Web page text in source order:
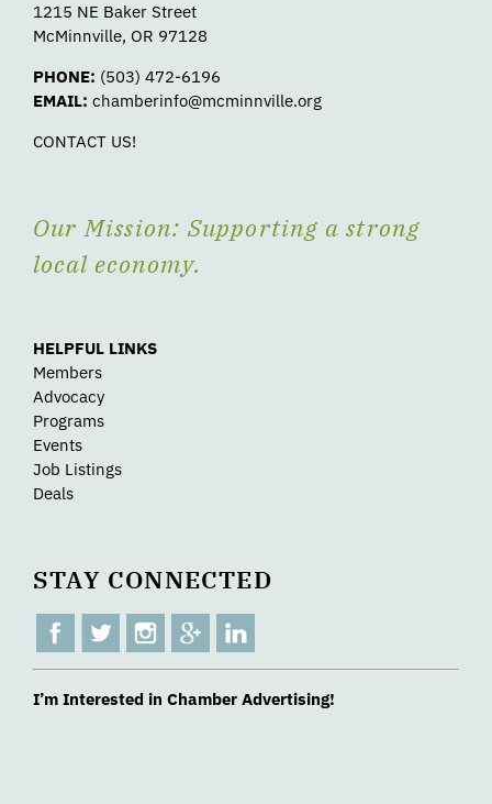
1215 NE Baker Street
McMinnville, OR 97128
PHONE: (503) 472-6196
EMAIL: chamberinfo@mcminnville.org
CONTACT US!
Our Mission: Supporting a strong
local economy.
HELPFUL LINKS
Members
Advocacy
Programs
Events
Job Listings
Deals
STAY CONNECTED
I’m Interested in Chamber Advertising!